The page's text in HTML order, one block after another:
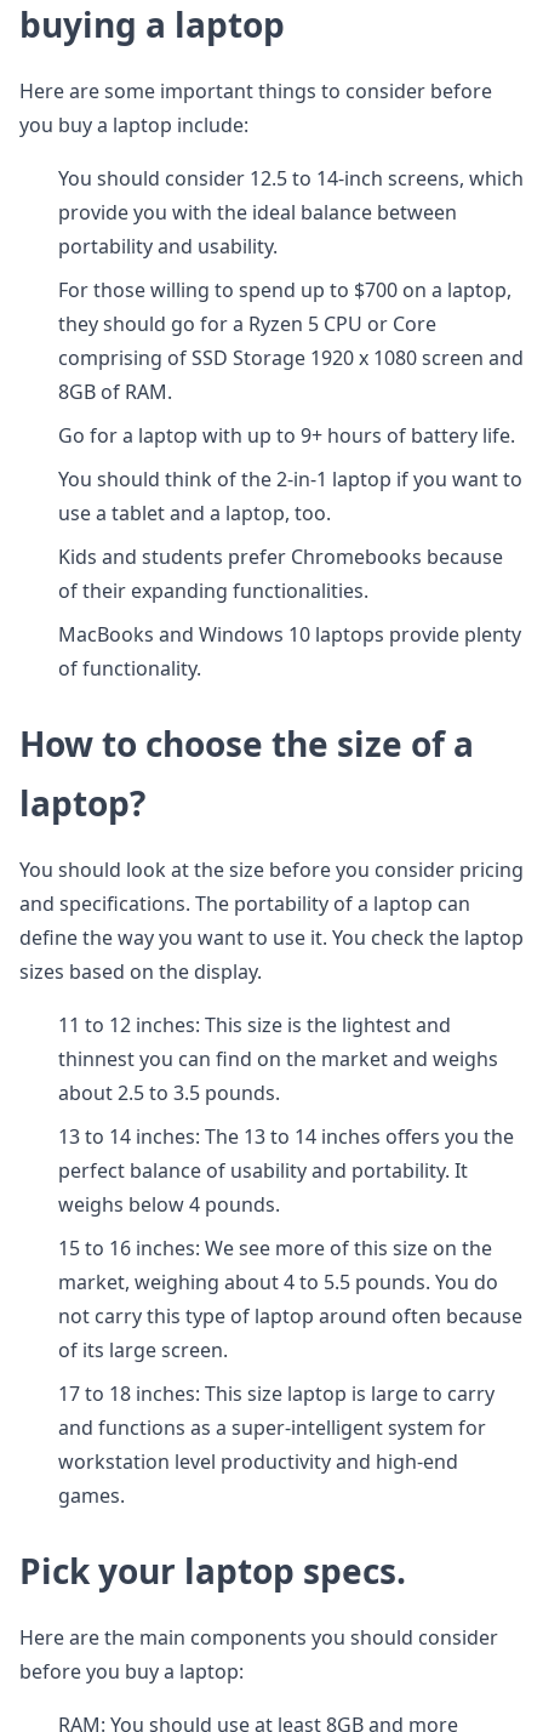
buying a laptop
Here are some important things to consider before
you buy a laptop include:
You should consider 12.5 to 14-inch screens, which
provide you with the ideal balance between
portability and usability.
For those willing to spend up to $700 on a laptop,
they should go for a Ryzen 5 CPU or Core
comprising of SSD Storage 1920 x 1080 screen and
8GB of RAM.
Go for a laptop with up to 9+ hours of battery life.
You should think of the 2-in-1 laptop if you want to
use a tablet and a laptop, too.
Kids and students prefer Chromebooks because
of their expanding functionalities.
MacBooks and Windows 10 laptops provide plenty
of functionality.
How to choose the size of a
laptop?
You should look at the size before you consider pricing
and specifications. The portability of a laptop can
define the way you want to use it. You check the laptop
sizes based on the display.
11 to 12 inches: This size is the lightest and
thinnest you can find on the market and weighs
about 2.5 to 3.5 pounds.
13 to 14 inches: The 13 to 14 inches offers you the
perfect balance of usability and portability. It
weighs below 4 pounds.
15 to 16 inches: We see more of this size on the
market, weighing about 4 to 5.5 pounds. You do
not carry this type of laptop around often because
of its large screen.
17 to 18 inches: This size laptop is large to carry
and functions as a super-intelligent system for
workstation level productivity and high-end
games.
Pick your laptop specs.
Here are the main components you should consider
before you buy a laptop:
RAM: You should use at least 8GB and more